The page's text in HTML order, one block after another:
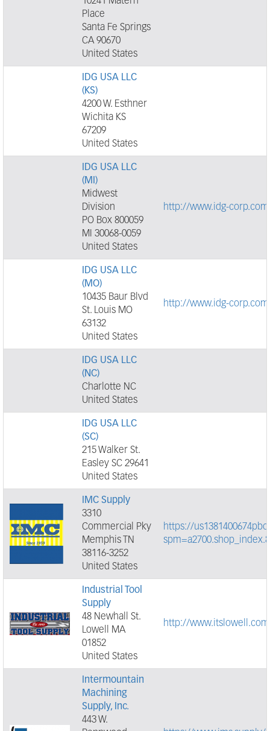
Place
Santa Fe Springs
CA 90670
United States
IDG USA LLC
(KS)
4200 W. Esthner
Wichita KS
67209
United States
IDG USA LLC
(MI)
Midwest
Division
PO Box 800059
MI 30068-0059
United States
http://www.idg-corp.com
IDG USA LLC
(MO)
10435 Baur Blvd
St. Louis MO
63132
United States
http://www.idg-corp.com
IDG USA LLC
(NC)
Charlotte NC
United States
IDG USA LLC
(SC)
215 Walker St.
Easley SC 29641
United States
IMC Supply
3310
Commercial Pky
Memphis TN
38116-3252
United States
https://
Industrial Tool
Supply
48 Newhall St.
Lowell MA
01852
United States
http://
Intermountain
Machining
Supply, Inc.
443 W.